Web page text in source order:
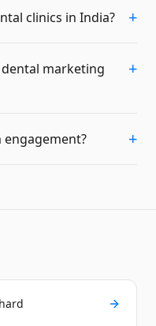
clinics in India? +
marketing
+
+